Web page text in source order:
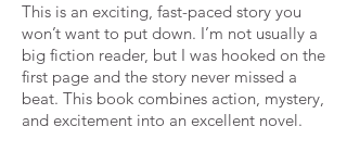
This is an exciting, fast-paced story you
won’t want to put down. I’m not usually a
big fiction reader, but I was hooked on the
first page and the story never missed a
beat. This book combines action, mystery,
and excitement into an excellent novel.